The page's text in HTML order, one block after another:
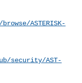
ASTERISK-
security/AST-